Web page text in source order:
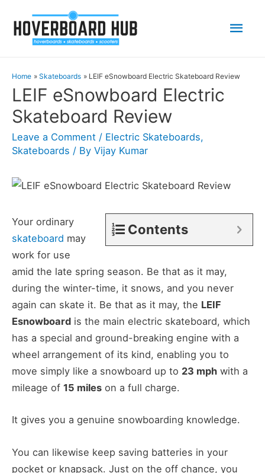
Home Skateboards LEIF eSnowboard Electric Skateboard Review
LEIF eSnowboard Electric
Skateboard Review
Leave a Comment / Electric Skateboards,
Skateboards / By Vijay Kumar
Contents
Your ordinary
skateboard may
work for use
amid the late spring season. Be that as it may,
during the winter-time, it snows, and you never
again can skate it. Be that as it may, the LEIF
Esnowboard is the main electric skateboard, which
has a special and ground-breaking engine with a
wheel arrangement of its kind, enabling you to
move simply like a snowboard up to 23 mph with a
mileage of 15 miles on a full charge.
It gives you a genuine snowboarding knowledge.
You can likewise keep saving batteries in your
pocket or knapsack. Just on the off chance, you